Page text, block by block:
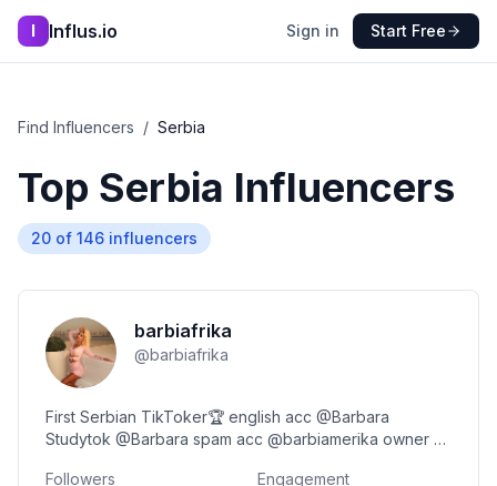
I Influs.io Sign in Start Free
Find Influencers / Serbia
Top Serbia Influencers
20 of 146 influencers
barbiafrika
@barbiafrika
First Serbian TikToker🏆 english acc @Barbara
Studytok @Barbara spam acc @barbiamerika owner of
Followers
Engagement